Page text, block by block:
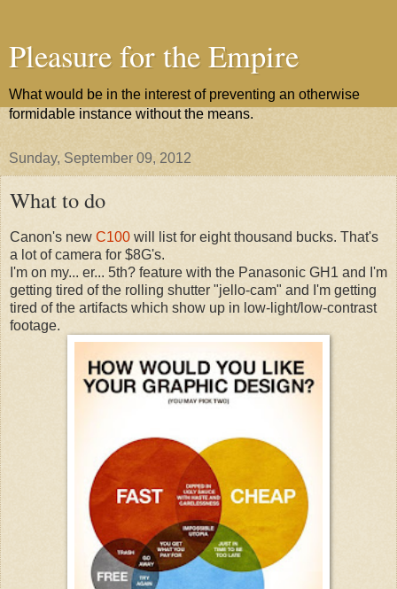
Pleasure for the Empire
What would be in the interest of preventing an otherwise
formidable instance without the means.
Sunday, September 09, 2012
What to do
Canon's new C100 will list for eight thousand bucks. That's
a lot of camera for $8G's.
I'm on my... er... 5th? feature with the Panasonic GH1 and I'm
getting tired of the rolling shutter "jello-cam" and I'm getting
tired of the artifacts which show up in low-light/low-contrast
footage.